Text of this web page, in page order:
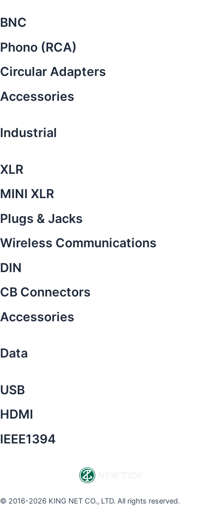
BNC
Phono (RCA)
Circular Adapters
Accessories
Industrial
XLR
MINI XLR
Plugs & Jacks
Wireless Communications
DIN
CB Connectors
Accessories
Data
USB
HDMI
IEEE1394
© 2016-2026 KING NET CO., LTD. All rights reserved.